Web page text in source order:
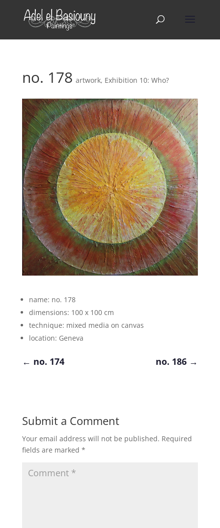
no. 178 artwork, Exhibition 10: Who?
name: no. 178
dimensions: 100 x 100 cm
technique: mixed media on canvas
location: Geneva
← no. 174 no. 186 →
Submit a Comment
Your email address will not be published. Required
fields are marked *